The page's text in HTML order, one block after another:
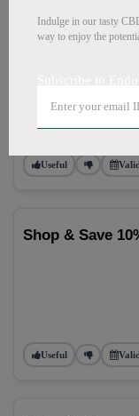
Indulge in our tasty
way to enjoy the
Use 10% OFF
Useful
Shop & Save
Useful